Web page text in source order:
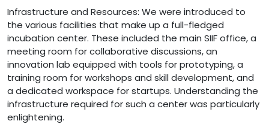
Infrastructure and Resources: We were introduced to
the various facilities that make up a full-fledged
incubation center. These included the main SIIF office, a
meeting room for collaborative discussions, an
innovation lab equipped with tools for prototyping, a
training room for workshops and skill development, and
a dedicated workspace for startups. Understanding the
infrastructure required for such a center was particularly
enlightening.